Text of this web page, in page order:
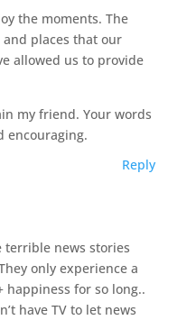
the moments. The
places that our
allowed us to provide
my friend. Your words
encouraging.
Reply
terrible news stories
only experience a
for so long..
have TV to let news